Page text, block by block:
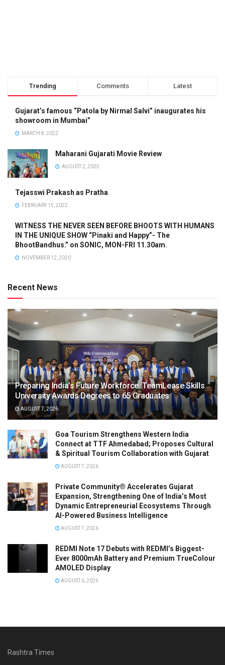
Trending Comments Latest
Gujarat’s famous “Patola by Nirmal Salvi” inaugurates his
showroom in Mumbai”
MARCH 8, 2022
Maharani Gujarati Movie Review
AUGUST 2, 2025
Tejasswi Prakash as Pratha
FEBRUARY 15, 2022
WITNESS THE NEVER SEEN BEFORE BHOOTS WITH HUMANS
IN THE UNIQUE SHOW “Pinaki and Happy”- The
BhootBandhus.” on SONIC, MON-FRI 11.30am.
NOVEMBER 12, 2020
Recent News
Preparing India’s Future Workforce: TeamLease Skills
University Awards Degrees to 65 Graduates
AUGUST 7, 2026
Goa Tourism Strengthens Western India
Connect at TTF Ahmedabad; Proposes Cultural
& Spiritual Tourism Collaboration with Gujarat
AUGUST 7, 2026
Private Community® Accelerates Gujarat
Expansion, Strengthening One of India’s Most
Dynamic Entrepreneurial Ecosystems Through
AI-Powered Business Intelligence
AUGUST 7, 2026
REDMI Note 17 Debuts with REDMI’s Biggest-
Ever 8000mAh Battery and Premium TrueColour
AMOLED Display
AUGUST 6, 2026
Rashtra Times